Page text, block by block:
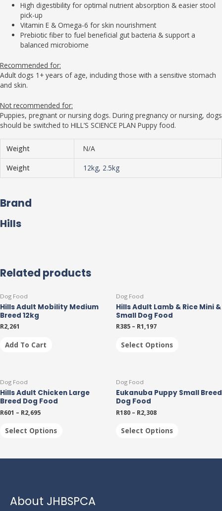
High digestibility for optimal nutrient absorption & easier stool
pick-up
Vitamin E & Omega-6 for skin nourishment
Prebiotic fiber to fuel beneficial gut bacteria & support a
balanced microbiome
Recommended for:
Adult dogs 1+ years of age, including those with a sensitive stomach
and skin.
Not recommended for:
Puppies, pregnant or nursing dogs. During pregnancy or nursing, dogs
should be switched to HILL’S SCIENCE PLAN Puppy food.
Weight N/A
Weight 12kg, 2.5kg
Brand
Hills
Related products
Dog Food
Hills Adult Mobility Medium
Breed 12kg
R2,261
Add To Cart
Dog Food
Hills Adult Lamb & Rice Mini &
Small Dog Food
R385 – R1,197
Select Options
product
has
multiple
variants.
The
options
chosen
on
the
product
Dog Food
Hills Adult Chicken Large
Breed Dog Food
R601 – R2,695
Select Options
product
has
multiple
variants.
The
options
be
product
page
Dog Food
Eukanuba Puppy Small Breed
Dog Food
R180 – R2,308
Select Options
product
has
multiple
variants.
The
options
be
About JHBSPCA